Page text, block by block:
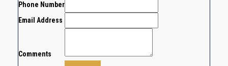
Phone Number
Email Address
Comments